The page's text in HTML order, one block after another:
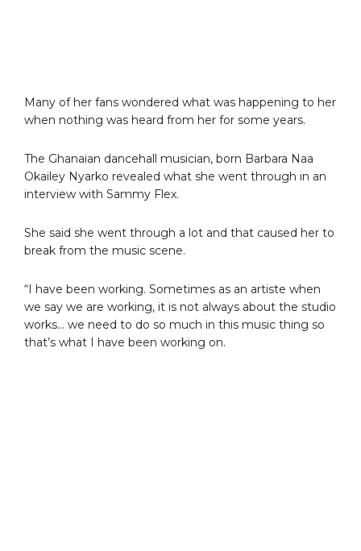
Many of her fans wondered what was happening to her
when nothing was heard from her for some years.
The Ghanaian dancehall musician, born Barbara Naa
Okailey Nyarko revealed what she went through in an
interview with Sammy Flex.
She said she went through a lot and that caused her to
break from the music scene.
“I have been working. Sometimes as an artiste when
we say we are working, it is not always about the studio
works… we need to do so much in this music thing so
that’s what I have been working on.